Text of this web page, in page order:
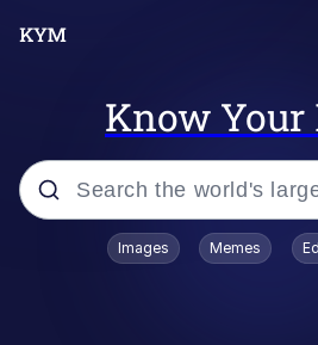
Know Your
Popular searches
Images Memes